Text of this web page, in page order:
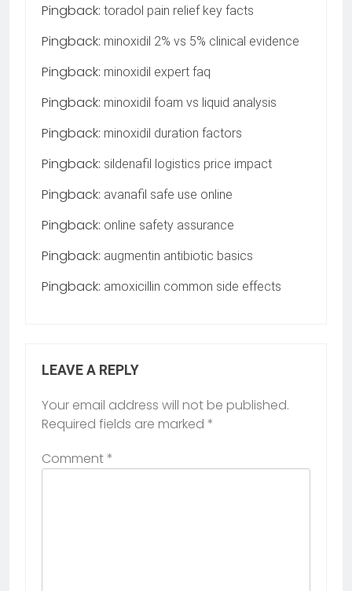
Pingback: toradol pain relief key facts
Pingback: minoxidil 2% vs 5% clinical evidence
Pingback: minoxidil expert faq
Pingback: minoxidil foam vs liquid analysis
Pingback: minoxidil duration factors
Pingback: sildenafil logistics price impact
Pingback: avanafil safe use online
Pingback: online safety assurance
Pingback: augmentin antibiotic basics
Pingback: amoxicillin common side effects
LEAVE A REPLY
Your email address will not be published.
Required fields are marked *
Comment*